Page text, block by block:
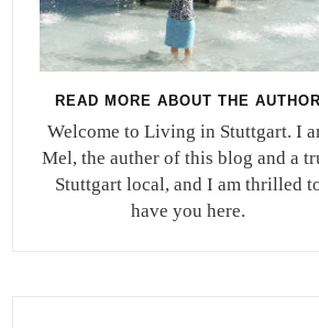
READ MORE ABOUT THE AUTHOR
Welcome to Living in Stuttgart. I
Mel, the auther of this blog and a
Stuttgart local, and I am thrilled
have you here.